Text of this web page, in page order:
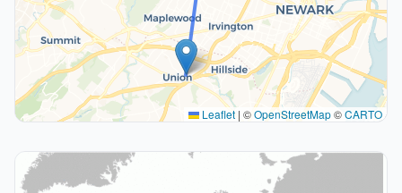
Leaflet | ©OpenStreetMap©CARTO